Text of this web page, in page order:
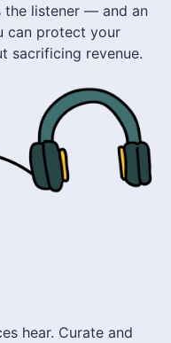
the listener — and an
can protect your
sacrificing revenue.
hear. Curate and